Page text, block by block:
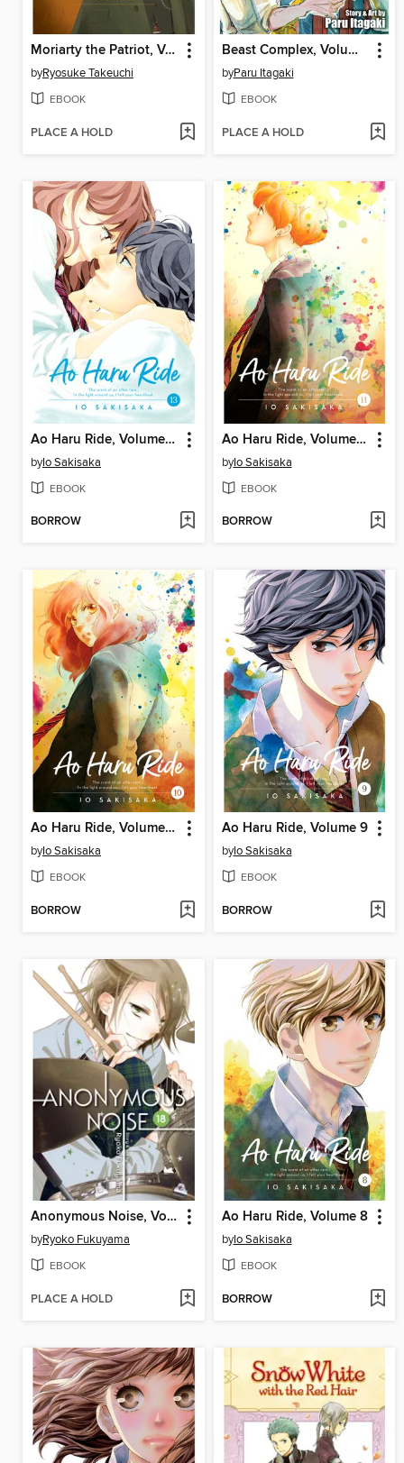
Moriarty the Patriot, Volume 4
byRyosuke Takeuchi
EBOOK
PLACE A HOLD
Beast Complex, Volume 1
byParu Itagaki
EBOOK
PLACE A HOLD
Ao Haru Ride, Volume 13
byIo Sakisaka
EBOOK
BORROW
Ao Haru Ride, Volume 11
byIo Sakisaka
EBOOK
BORROW
Ao Haru Ride, Volume 10
byIo Sakisaka
EBOOK
BORROW
Ao Haru Ride, Volume 9
byIo Sakisaka
EBOOK
BORROW
Anonymous Noise, Volume 18
byRyoko Fukuyama
EBOOK
PLACE A HOLD
Ao Haru Ride, Volume 8
byIo Sakisaka
EBOOK
BORROW